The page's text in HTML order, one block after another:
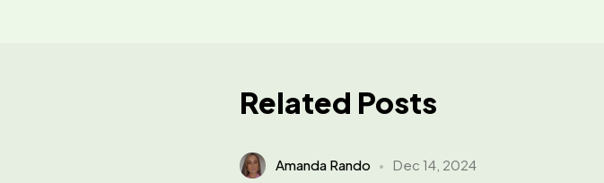
Related Posts
Amanda Rando Dec 14, 2024